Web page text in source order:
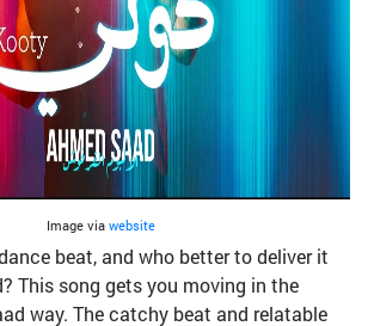
Image via website
beat, and who better to deliver it
This song gets you moving in the
way. The catchy beat and relatable